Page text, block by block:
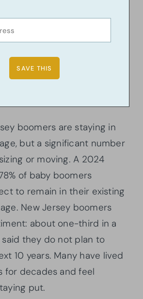
boomers are staying in
but a significant number
or moving. A 2024
of baby boomers
to remain in their existing
New Jersey boomers
about one-third in a
they do not plan to
10 years. Many have lived
for decades and feel
put.